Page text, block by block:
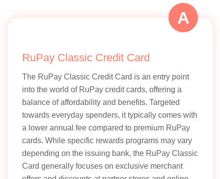
A
RuPay Classic Credit Card
The RuPay Classic Credit Card is an entry point
into the world of RuPay credit cards, offering a
balance of affordability and benefits. Targeted
towards everyday spenders, it typically comes with
a lower annual fee compared to premium RuPay
cards. While specific rewards programs may vary
depending on the issuing bank, the RuPay Classic
Card generally focuses on exclusive merchant